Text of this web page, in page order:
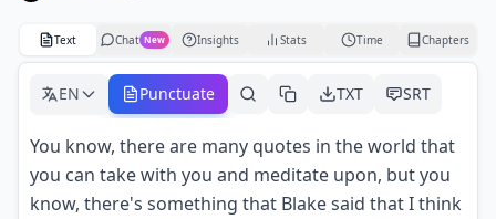
Text Chat New Insights Stats Time Chapters
EN Punctuate TXT SRT
You know, there are many quotes in the world that
you can take with you and meditate upon, but you
know, there's something that Blake said that I think